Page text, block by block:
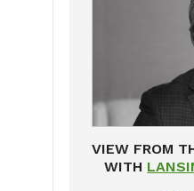
VIEW FROM
WITH